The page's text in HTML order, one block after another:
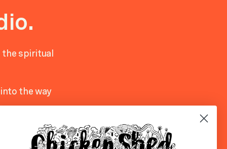
the spiritual
the way
In
clients